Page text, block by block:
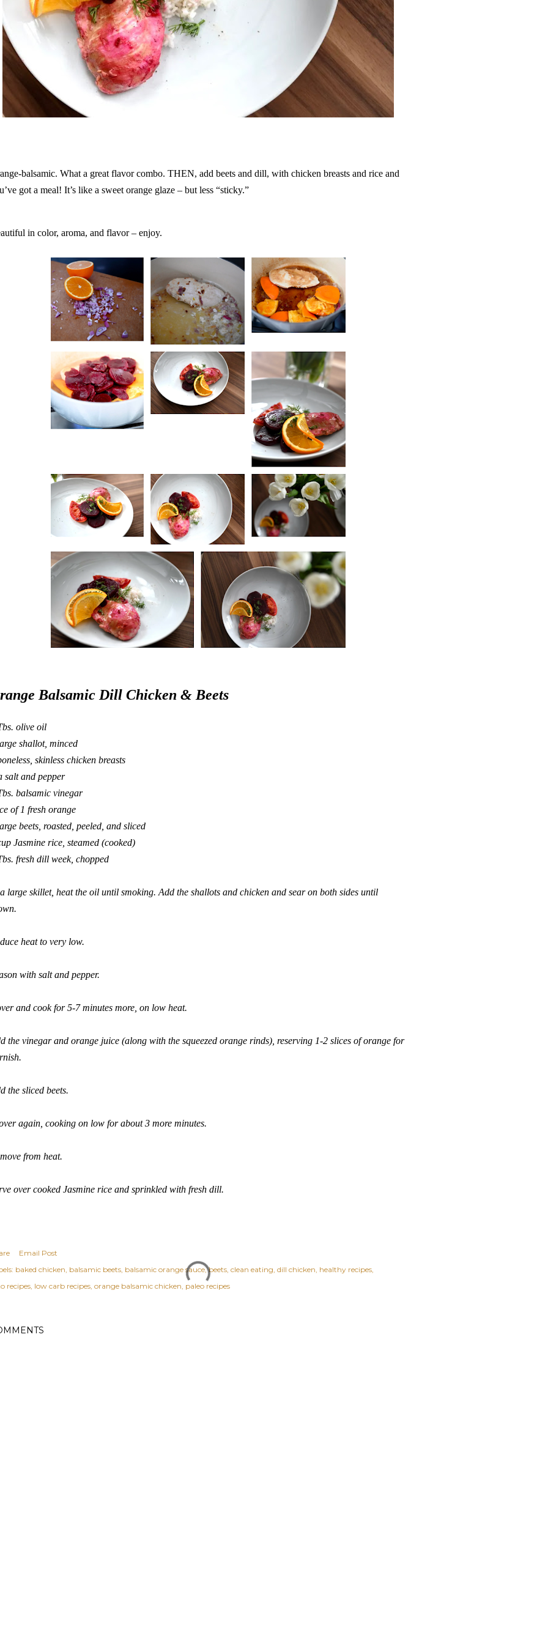
balsamic. What a great flavor combo. THEN, add beets and dill, with chicken breasts and rice and
got a meal! It’s like a sweet orange glaze – but less “sticky.”
in color, aroma, and flavor – enjoy.
Balsamic Dill Chicken & Beets
olive oil
shallot, minced
skinless chicken breasts
salt and pepper
balsamic vinegar
of 1 fresh orange
beets, roasted, peeled, and sliced
Jasmine rice, steamed (cooked)
fresh dill week, chopped
large skillet, heat the oil until smoking. Add the shallots and chicken and sear on both sides until
heat to very low.
with salt and pepper.
and cook for 5-7 minutes more, on low heat.
the vinegar and orange juice (along with the squeezed orange rinds), reserving 1-2 slices of orange for
the sliced beets.
again, cooking on low for about 3 more minutes.
from heat.
over cooked Jasmine rice and sprinkled with fresh dill.
Email Post
baked chicken balsamic beets balsamic orange sauce beets clean eating dill chicken healthy recipes
recipes low carb recipes orange balsamic chicken paleo recipes